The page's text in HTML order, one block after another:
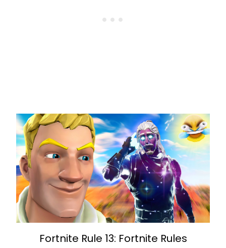
Fortnite Rule 13: Fortnite Rules